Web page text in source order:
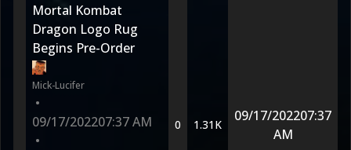
Mortal Kombat
Dragon Logo Rug
Begins Pre-Order
Mick-Lucifer
•
09/17/202207:37 AM
•
0 1.31K
09/17/202207:37
AM